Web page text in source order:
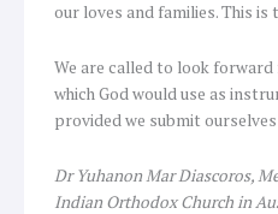
our loves and families. This
We are called to look
which God would use as
provided we submit
Dr Yuhanon Mar Diascoros,
Indian Orthodox Church in